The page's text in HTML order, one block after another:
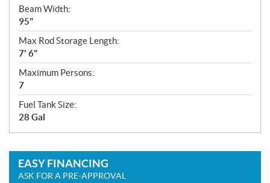
Beam Width:
95"
Max Rod Storage Length:
7' 6"
Maximum Persons:
7
Fuel Tank Size:
28 Gal
EASY FINANCING
ASK FOR A PRE-APPROVAL